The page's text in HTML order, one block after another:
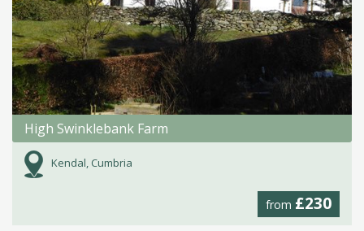
High Swinklebank Farm
Kendal, Cumbria
from £230